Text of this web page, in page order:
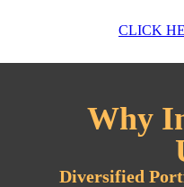
CLICK
Why
Diversified